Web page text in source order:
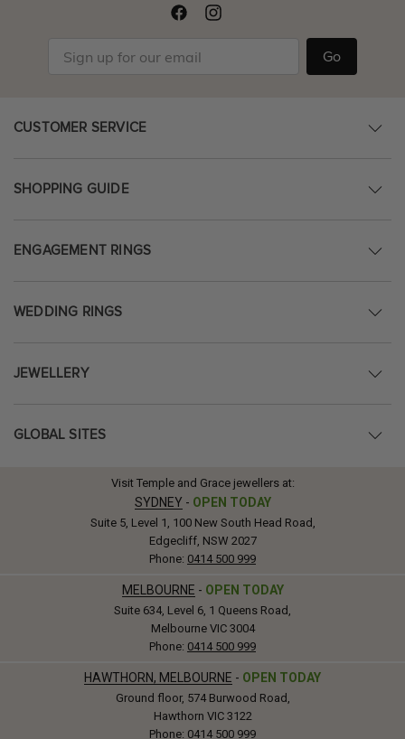
Go
CUSTOMER SERVICE
SHOPPING GUIDE
ENGAGEMENT RINGS
WEDDING RINGS
JEWELLERY
GLOBAL SITES
Visit Temple and Grace jewellers at:
SYDNEY - OPEN TODAY
Suite 5, Level 1, 100 New South Head Road,
Edgecliff, NSW 2027
Phone: 0414 500 999
MELBOURNE - OPEN TODAY
Suite 634, Level 6, 1 Queens Road,
Melbourne VIC 3004
Phone: 0414 500 999
HAWTHORN, MELBOURNE - OPEN TODAY
Ground floor, 574 Burwood Road,
Hawthorn VIC 3122
Phone: 0414 500 999